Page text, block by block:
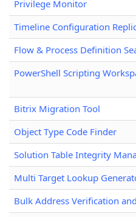
Privilege Monitor
Timeline Configuration
Flow & Process Definition
PowerShell Scripting
Bitrix Migration Tool
Object Type Code Finder
Solution Table Integrity
Multi Target Lookup
Bulk Address Verification